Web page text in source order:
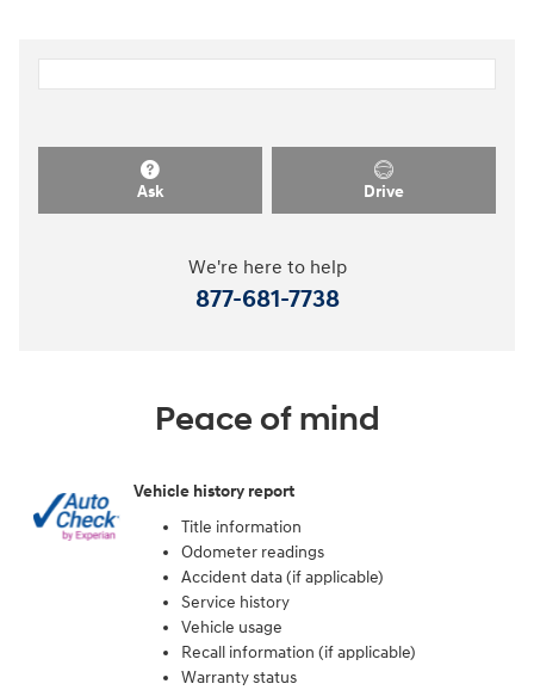
Ask Drive
We're here to help
877-681-7738
Peace of mind
Vehicle history report
Title information
Odometer readings
Accident data (if applicable)
Service history
Vehicle usage
Recall information (if applicable)
Warranty status